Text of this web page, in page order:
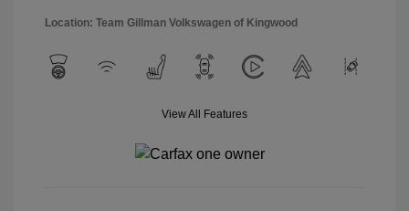
Location: Team Gillman Volkswagen of Kingwood
View All Features